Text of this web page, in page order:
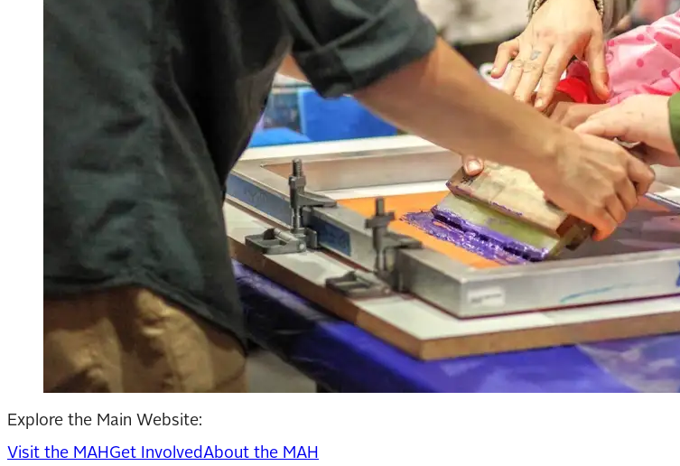
Explore the Main Website:
Visit the MAH Get InvolvedAbout the MAH